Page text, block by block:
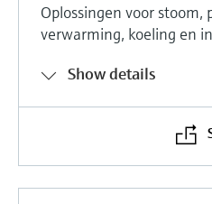
Oplossingen voor stoom,
verwarming, koeling en
Show details